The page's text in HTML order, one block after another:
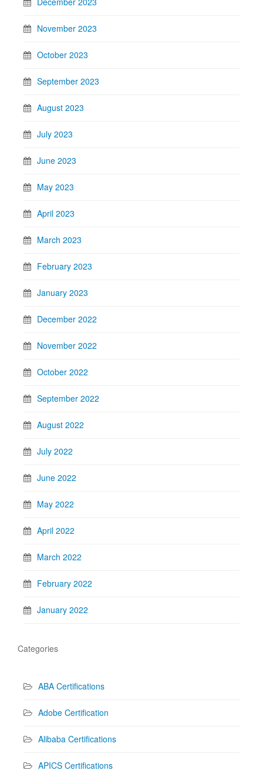
November 2023
October 2023
September 2023
August 2023
July 2023
June 2023
May 2023
April 2023
March 2023
February 2023
January 2023
December 2022
November 2022
October 2022
September 2022
August 2022
July 2022
June 2022
May 2022
April 2022
March 2022
February 2022
January 2022
Categories
ABA Certifications
Adobe Certification
Alibaba Certifications
APICS Certifications